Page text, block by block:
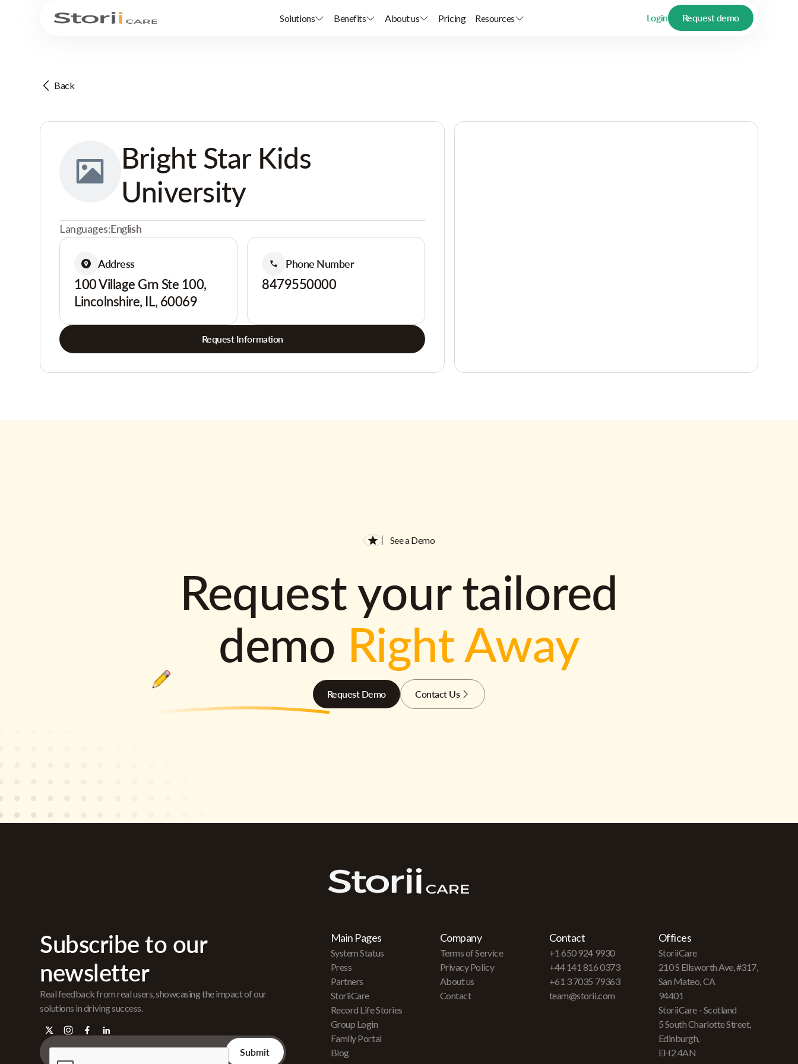
Solutions Benefits About us Pricing Resources Login Request demo
Back
Bright Star Kids
University
Languages:English
Address
100 Village Grn Ste 100,
Lincolnshire, IL, 60069
Phone Number
8479550000
Request Information
See a Demo
Request your tailored
demo Right Away
Request Demo Contact Us
Subscribe to our
newsletter
Real feedback from real users, showcasing the impact of our
solutions in driving success.
Main Pages
System Status
Press
Partners
StoriiCare
Record Life Stories
Group Login
Family Portal
Blog
Company
Terms of Service
Privacy Policy
About us
Contact
Contact
+1 650 924 9930
+44 141 816 0373
+61 3 7035 79363
team@storii.com
Offices
StoriiCare
210 S Ellsworth Ave, #317,
San Mateo, CA
94401
StoriiCare - Scotland
5 South Charlotte Street,
Edinburgh,
EH2 4AN